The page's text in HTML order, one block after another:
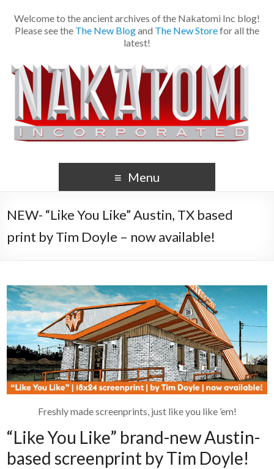
Welcome to the ancient archives of the Nakatomi Inc blog!
Please see the The New Blogand The New Storefor all the
latest!
Menu
NEW- “Like You Like” Austin, TX based
print by Tim Doyle – now available!
Freshly made screenprints, just like you like ’em!
“Like You Like” brand-new Austin-
based screenprint by Tim Doyle!